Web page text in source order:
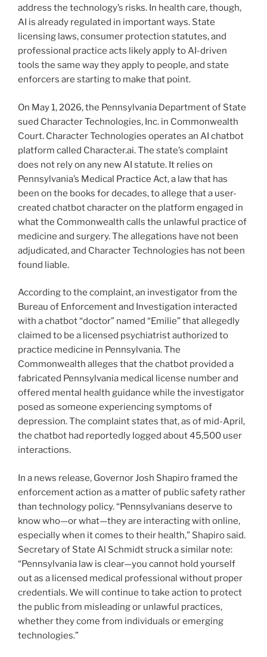
address the technology’s risks. In health care, though,
AI is already regulated in important ways. State
licensing laws, consumer protection statutes, and
professional practice acts likely apply to AI-driven
tools the same way they apply to people, and state
enforcers are starting to make that point.
On May 1, 2026, the Pennsylvania Department of State
sued Character Technologies, Inc. in Commonwealth
Court. Character Technologies operates an AI chatbot
platform called Character.ai. The state’s complaint
does not rely on any new AI statute. It relies on
Pennsylvania’s Medical Practice Act, a law that has
been on the books for decades, to allege that a user-
created chatbot character on the platform engaged in
what the Commonwealth calls the unlawful practice of
medicine and surgery. The allegations have not been
adjudicated, and Character Technologies has not been
found liable.
According to the complaint, an investigator from the
Bureau of Enforcement and Investigation interacted
with a chatbot “doctor” named “Emilie” that allegedly
claimed to be a licensed psychiatrist authorized to
practice medicine in Pennsylvania. The
Commonwealth alleges that the chatbot provided a
fabricated Pennsylvania medical license number and
offered mental health guidance while the investigator
posed as someone experiencing symptoms of
depression. The complaint states that, as of mid-April,
the chatbot had reportedly logged about 45,500 user
interactions.
In a news release, Governor Josh Shapiro framed the
enforcement action as a matter of public safety rather
than technology policy. “Pennsylvanians deserve to
know who—or what—they are interacting with online,
especially when it comes to their health,” Shapiro said.
Secretary of State Al Schmidt struck a similar note:
“Pennsylvania law is clear—you cannot hold yourself
out as a licensed medical professional without proper
credentials. We will continue to take action to protect
the public from misleading or unlawful practices,
whether they come from individuals or emerging
technologies.”